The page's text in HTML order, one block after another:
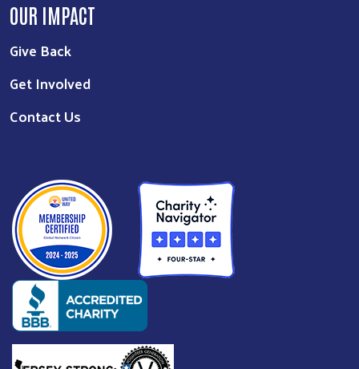
OUR IMPACT
Give Back
Get Involved
Contact Us